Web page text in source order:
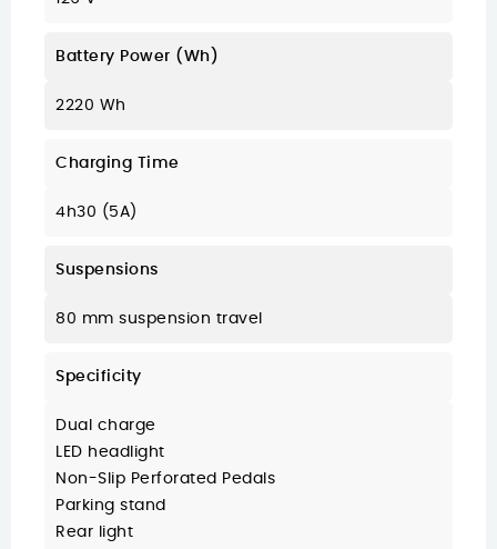
Battery Power (Wh)
2220 Wh
Charging Time
4h30 (5A)
Suspensions
80 mm suspension travel
Specificity
Dual charge
LED headlight
Non-Slip Perforated Pedals
Parking stand
Rear light